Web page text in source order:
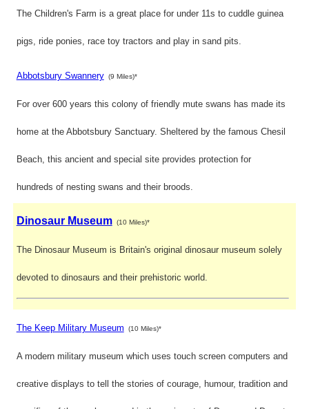
The Children's Farm is a great place for under 11s to cuddle guinea
pigs, ride ponies, race toy tractors and play in sand pits.
Abbotsbury Swannery (9 Miles)*
For over 600 years this colony of friendly mute swans has made its
home at the Abbotsbury Sanctuary. Sheltered by the famous Chesil
Beach, this ancient and special site provides protection for
hundreds of nesting swans and their broods.
Dinosaur Museum (10 Miles)*
The Dinosaur Museum is Britain's original dinosaur museum solely
devoted to dinosaurs and their prehistoric world.
The Keep Military Museum (10 Miles)*
A modern military museum which uses touch screen computers and
creative displays to tell the stories of courage, humour, tradition and